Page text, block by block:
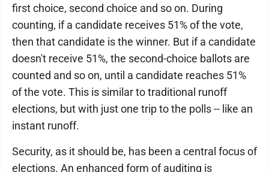
first choice, second choice and so on. During
counting, if a candidate receives 51% of the vote,
then that candidate is the winner. But if a candidate
doesn't receive 51%, the second-choice ballots are
counted and so on, until a candidate reaches 51%
of the vote. This is similar to traditional runoff
elections, but with just one trip to the polls -- like an
instant runoff.
Security, as it should be, has been a central focus of
elections. An enhanced form of auditing is